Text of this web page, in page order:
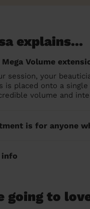
explains...
Volume
session, your
is placed onto a
volume and
is for anyone
info
going to